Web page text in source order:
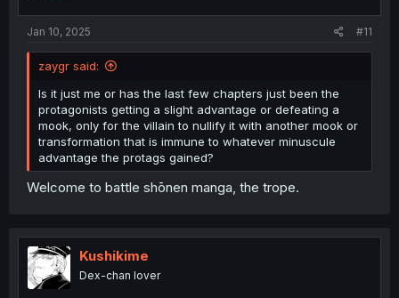
Jan 10, 2025 #11
zaygr said:
Is it just me or has the last few chapters just been the
protagonists getting a slight advantage or defeating a
mook, only for the villain to nullify it with another mook or
transformation that is immune to whatever minuscule
advantage the protags gained?
Welcome to battle shōnen manga, the trope.
Kushikime
Dex-chan lover